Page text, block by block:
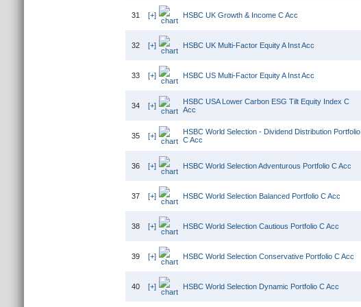
31 [+] HSBC UK Growth & Income C Acc
32 [+] HSBC UK Multi-Factor Equity A Inst Acc
33 [+] HSBC US Multi-Factor Equity A Inst Acc
34 [+]
HSBC USA Lower Carbon ESG Tilt Equity Index C
Acc
35 [+]
HSBC World Selection - Dividend Distribution Portfolio
C Acc
36 [+] HSBC World Selection Adventurous Portfolio C Acc
37 [+] HSBC World Selection Balanced Portfolio C Acc
38 [+] HSBC World Selection Cautious Portfolio C Acc
39 [+] HSBC World Selection Conservative Portfolio C Acc
40 [+] HSBC World Selection Dynamic Portfolio C Acc